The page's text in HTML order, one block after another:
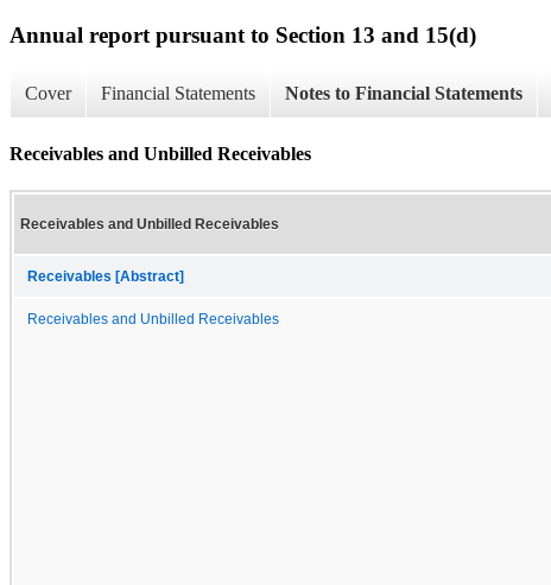
Annual report pursuant to Section 13 and 15(d)
Cover Financial Statements Notes to Financial Statements
Receivables and Unbilled Receivables
Receivables and Unbilled Receivables
Receivables [Abstract]
Receivables and Unbilled Receivables